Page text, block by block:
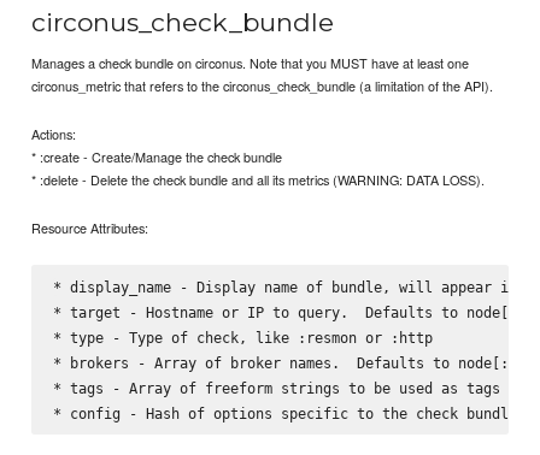
circonus_check_bundle
Manages a check bundle on circonus. Note that you MUST have at least one
circonus_metric that refers to the circonus_check_bundle (a limitation of the API).
Actions:
* :create - Create/Manage the check bundle
* :delete - Delete the check bundle and all its metrics (WARNING: DATA LOSS).
Resource Attributes:
* display_name - Display name of bundle, will appear in
* target - Hostname or IP to query.  Defaults to
* type - Type of check, like :resmon or :http
* brokers - Array of broker names.  Defaults to
* tags - Array of freeform strings to be used as tags